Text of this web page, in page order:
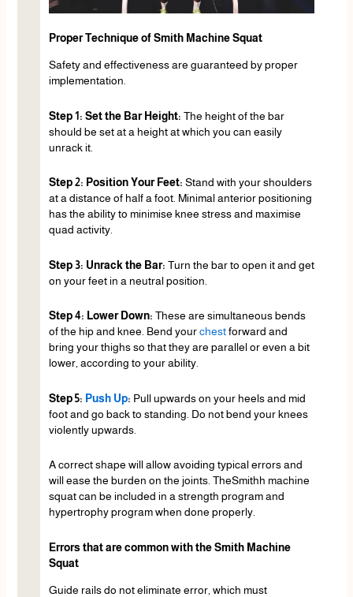
Proper Technique of Smith Machine Squat
Safety and effectiveness are guaranteed by proper
implementation.
Step 1: Set the Bar Height: The height of the bar
should be set at a height at which you can easily
unrack it.
Step 2: Position Your Feet: Stand with your shoulders
at a distance of half a foot. Minimal anterior positioning
has the ability to minimise knee stress and maximise
quad activity.
Step 3: Unrack the Bar: Turn the bar to open it and get
on your feet in a neutral position.
Step 4: Lower Down: These are simultaneous bends
of the hip and knee. Bend yourchestforward and
bring your thighs so that they are parallel or even a bit
lower, according to your ability.
Step 5: Push Up: Pull upwards on your heels and mid
foot and go back to standing. Do not bend your knees
violently upwards.
A correct shape will allow avoiding typical errors and
will ease the burden on the joints. TheSmithh machine
squat can be included in a strength program and
hypertrophy program when done properly.
Errors that are common with the Smith Machine
Squat
Guide rails do not eliminate error, which must